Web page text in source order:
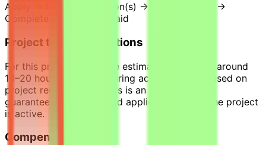
Apply → Pass qualification(s) → Join a project →
Complete tasks → Get paid
Project time expectations
For this project, tasks are estimated to require around
10–20 hours per week during active phases, based on
project requirements. This is an estimate, not a
guaranteed workload, and applies only while the project
is active.
Compensation